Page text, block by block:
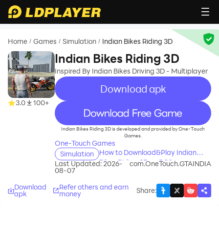
Home / Games / Simulation / Indian Bikes Riding 3D
3.0 100+
Indian Bikes Riding 3D
Inspired By Indian Bikes Driving 3D - Multiplayer
Download apk
recommend
Indian Bikes Riding 3D is developed and provided by One-Touch
Games.
One-Touch Games
Simulation
How to Download&Play Indian
Bikes Riding 3D on PC?
Last Updated: 2026-
08-07
com.OneTouch.GTAINDIA
Download
apk
Refer others and earn
money Share: